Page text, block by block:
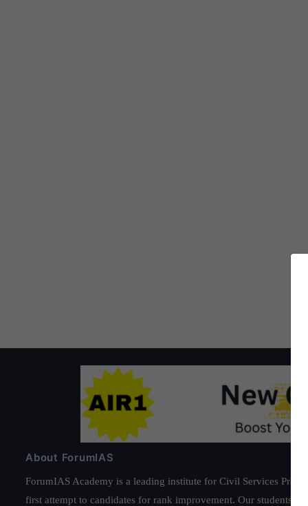
About ForumIAS
ForumIAS Academy is a leading institute for Civil Services
first attempt to candidates for rank improvement. Our students